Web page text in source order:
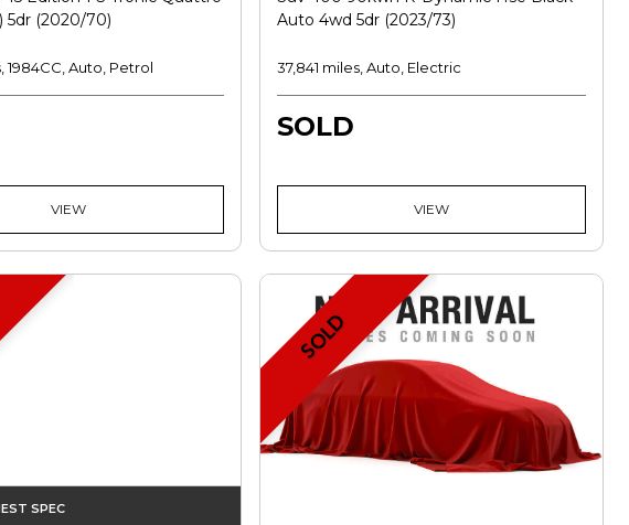
5dr (2020/70)
1984CC, Auto, Petrol
VIEW
Auto 4wd 5dr (2023/73)
37,841 miles, Auto, Electric
SOLD
VIEW
SPEC
SOLD